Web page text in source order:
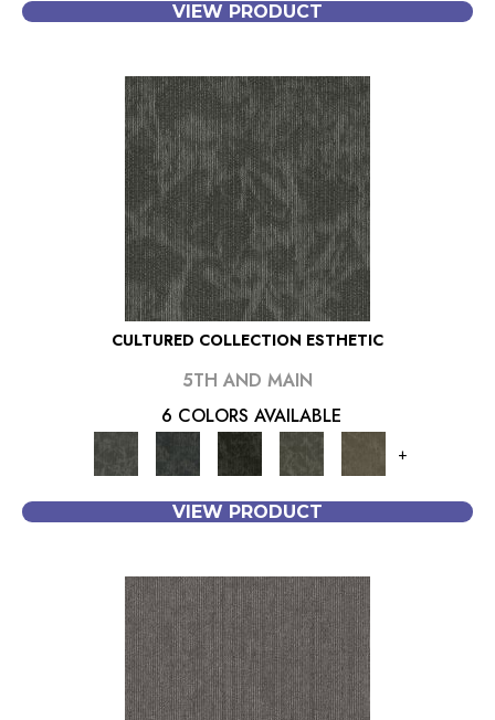
VIEW PRODUCT
CULTURED COLLECTION ESTHETIC
5TH AND MAIN
6 COLORS AVAILABLE
+
VIEW PRODUCT